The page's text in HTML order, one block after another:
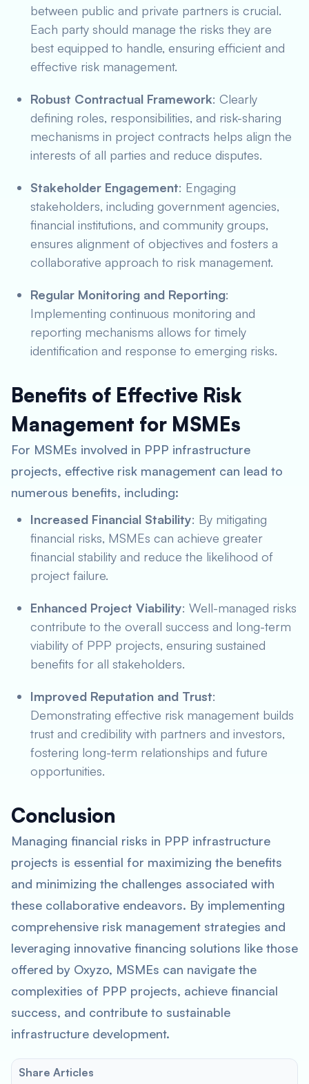
between public and private partners is crucial.
Each party should manage the risks they are
best equipped to handle, ensuring efficient and
effective risk management.
Robust Contractual Framework: Clearly
defining roles, responsibilities, and risk-sharing
mechanisms in project contracts helps align the
interests of all parties and reduce disputes.
Stakeholder Engagement: Engaging
stakeholders, including government agencies,
financial institutions, and community groups,
ensures alignment of objectives and fosters a
collaborative approach to risk management.
Regular Monitoring and Reporting:
Implementing continuous monitoring and
reporting mechanisms allows for timely
identification and response to emerging risks.
Benefits of Effective Risk
Management for MSMEs
For MSMEs involved in PPP infrastructure
projects, effective risk management can lead to
numerous benefits, including:
Increased Financial Stability: By mitigating
financial risks, MSMEs can achieve greater
financial stability and reduce the likelihood of
project failure.
Enhanced Project Viability: Well-managed risks
contribute to the overall success and long-term
viability of PPP projects, ensuring sustained
benefits for all stakeholders.
Improved Reputation and Trust:
Demonstrating effective risk management builds
trust and credibility with partners and investors,
fostering long-term relationships and future
opportunities.
Conclusion
Managing financial risks in PPP infrastructure
projects is essential for maximizing the benefits
and minimizing the challenges associated with
these collaborative endeavors. By implementing
comprehensive risk management strategies and
leveraging innovative financing solutions like those
offered by Oxyzo, MSMEs can navigate the
complexities of PPP projects, achieve financial
success, and contribute to sustainable
infrastructure development.
Share Articles